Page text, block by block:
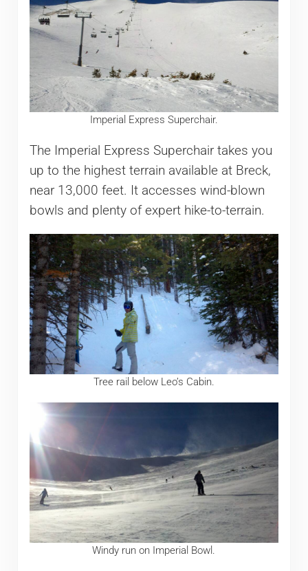
Imperial Express Superchair.
The Imperial Express Superchair takes you
up to the highest terrain available at Breck,
near 13,000 feet. It accesses wind-blown
bowls and plenty of expert hike-to-terrain.
Tree rail below Leo’s Cabin.
Windy run on Imperial Bowl.